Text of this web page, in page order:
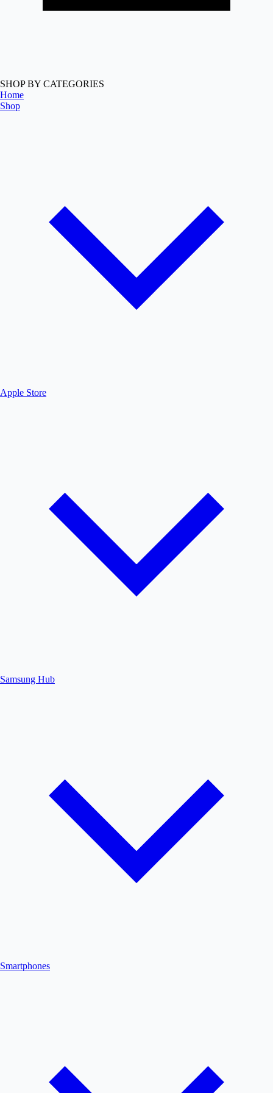
SHOP BY CATEGORIES
Home
Shop
Apple Store
Samsung Hub
Smartphones